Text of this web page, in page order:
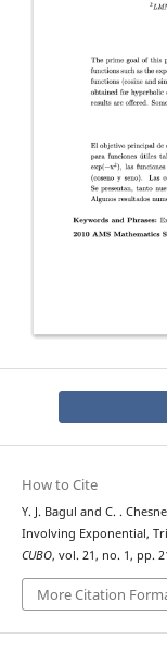
How to Cite
Y. J. Bagul and C. .
Involving Exponential,
CUBO, vol. 21, no. 1, pp.
More Citation